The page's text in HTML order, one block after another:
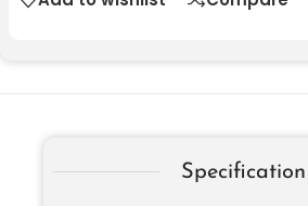
Specification